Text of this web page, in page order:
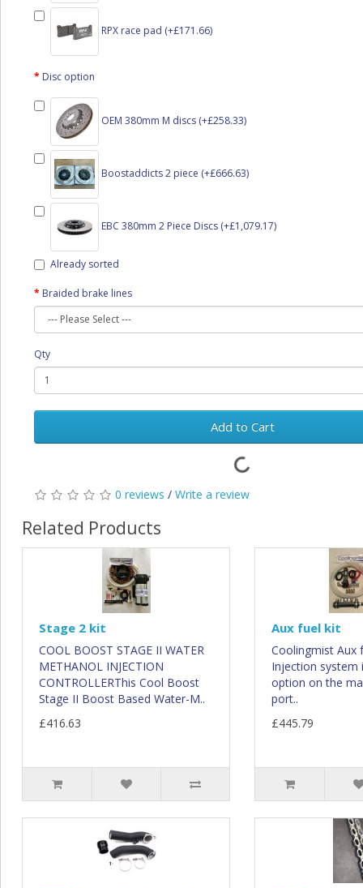
RPX race pad (+£171.66)
Disc option
OEM 380mm M discs (+£258.33)
Boostaddicts 2 piece (+£666.63)
EBC 380mm 2 Piece Discs (+£1,079.17)
Already sorted
Braided brake lines
Qty
Add to Cart
0 reviews / Write a review
Related Products
Stage 2 kit
COOL BOOST STAGE II WATER
METHANOL INJECTION
CONTROLLERThis Cool Boost
Stage II Boost Based Water-M..
£416.63
Aux fuel kit
Coolingmist Aux
Injection system
option on the
port..
£445.79